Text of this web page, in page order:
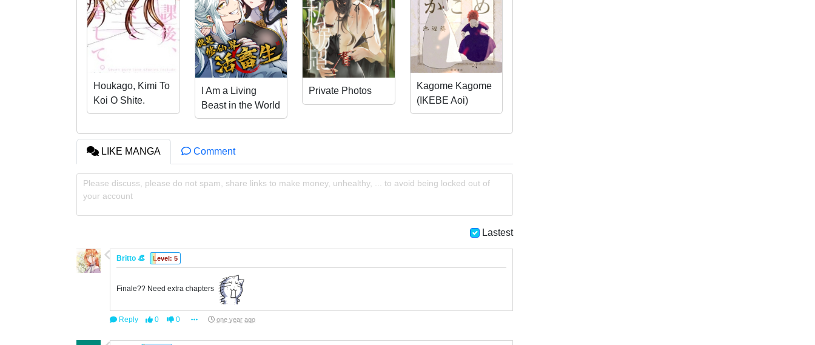
Houkago, Kimi To
Koi O Shite.
I Am a Living
Beast in the World
of Cultivating
Immortals
Private Photos
Kagome Kagome
(IKEBE Aoi)
LIKE MANGA Comment
Please discuss, please do not spam, share links to make money, unhealthy, ... to avoid being locked out of
your account
Lastest
Britto 👒 Level: 5
Finale?? Need extra chapters
Reply 0 0 one year ago